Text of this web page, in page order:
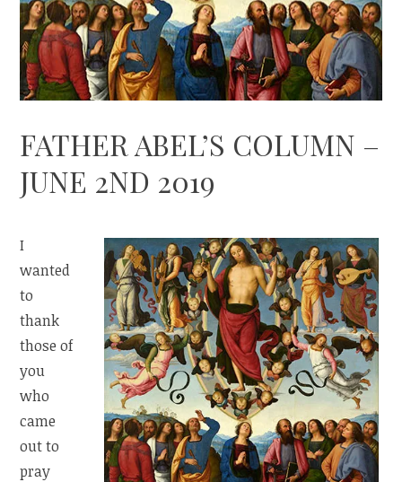
FATHER ABEL’S COLUMN –
JUNE 2ND 2019
I
wanted
to
thank
those of
you
who
came
out to
pray